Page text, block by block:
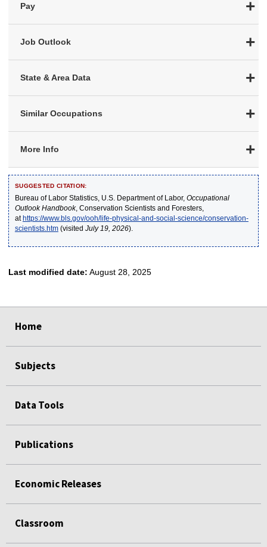
Pay
Job Outlook
State & Area Data
Similar Occupations
More Info
SUGGESTED CITATION:
Bureau of Labor Statistics, U.S. Department of Labor, Occupational
Outlook Handbook, Conservation Scientists and Foresters,
athttps://www.bls.gov/ooh/life-physical-and-social-science/conservation-
scientists.htm(visited July 19, 2026).
Last modified date: August 28, 2025
Home
Subjects
Data Tools
Publications
Economic Releases
Classroom